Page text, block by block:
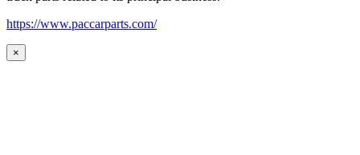
https://www.paccarparts.com/
×